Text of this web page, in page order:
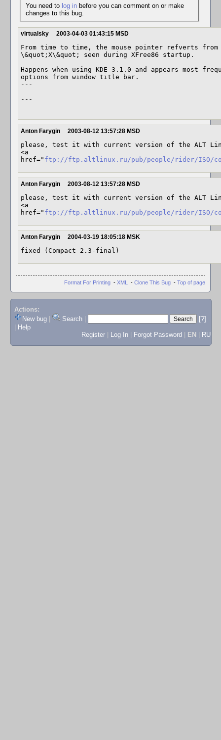
You need to log inbefore you can comment on or make
changes to this bug.
virtualsky 2003-04-03 01:43:15 MSD
From time to time, the mouse pointer refverts
\&quot;X\&quot; seen during XFree86 startup.
Happens when using KDE 3.1.0 and appears most
options from window title bar.
---
---
Anton Farygin 2003-08-12 13:57:28 MSD
please, test it with current version of the ALT
<a
href=" ftp://ftp.altlinux.ru/pub/people/rider/ISO/
Anton Farygin 2003-08-12 13:57:28 MSD
please, test it with current version of the ALT
<a
href=" ftp://ftp.altlinux.ru/pub/people/rider/ISO/
Anton Farygin 2004-03-19 18:05:18 MSK
Format For Printing - XML - Clone This Bug - Top of page
Actions:
New bug
Search
[?]
Help
Register
Log In Forgot Password EN RU